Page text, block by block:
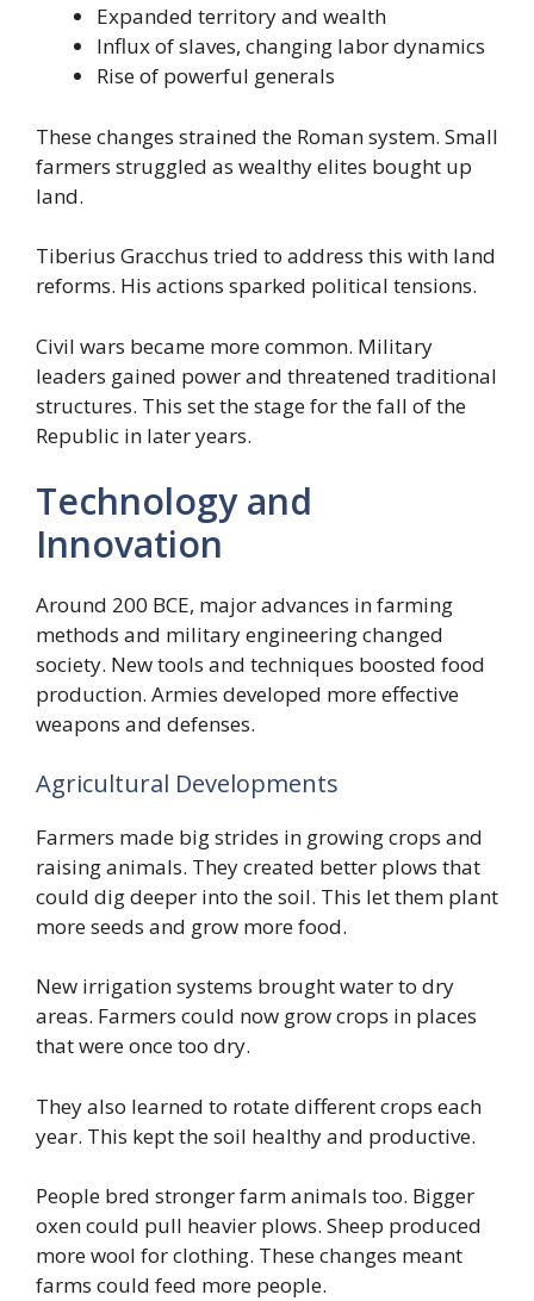
Expanded territory and wealth
Influx of slaves, changing labor dynamics
Rise of powerful generals
These changes strained the Roman system. Small
farmers struggled as wealthy elites bought up
land.
Tiberius Gracchus tried to address this with land
reforms. His actions sparked political tensions.
Civil wars became more common. Military
leaders gained power and threatened traditional
structures. This set the stage for the fall of the
Republic in later years.
Technology and
Innovation
Around 200 BCE, major advances in farming
methods and military engineering changed
society. New tools and techniques boosted food
production. Armies developed more effective
weapons and defenses.
Agricultural Developments
Farmers made big strides in growing crops and
raising animals. They created better plows that
could dig deeper into the soil. This let them plant
more seeds and grow more food.
New irrigation systems brought water to dry
areas. Farmers could now grow crops in places
that were once too dry.
They also learned to rotate different crops each
year. This kept the soil healthy and productive.
People bred stronger farm animals too. Bigger
oxen could pull heavier plows. Sheep produced
more wool for clothing. These changes meant
farms could feed more people.